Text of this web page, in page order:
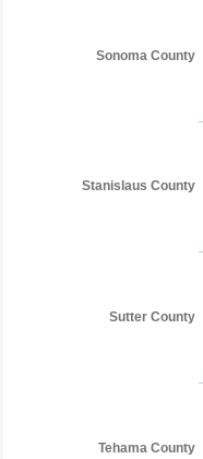
Sonoma County
Stanislaus County
Sutter County
Tehama County